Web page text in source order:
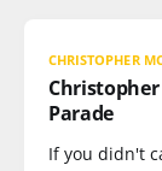
CHRISTOPHER
Parade
If you didn't